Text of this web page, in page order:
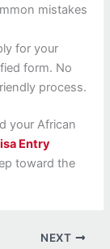
mistakes
for your
form. No
process.
your African
Entry
toward the
NEXT